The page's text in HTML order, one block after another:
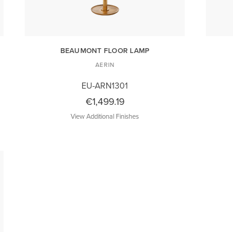
BEAUMONT FLOOR LAMP
AERIN
EU-ARN1301
€1,499.19
View Additional Finishes